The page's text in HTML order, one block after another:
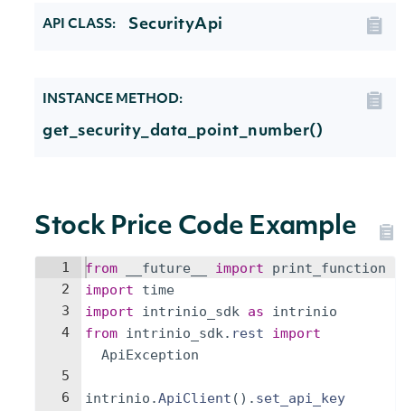
API CLASS: SecurityApi
INSTANCE METHOD:
get_security_data_point_number()
Stock Price Code Example
1
2
3
4
5
6
from __future__ import
print_function
import
time
import
intrinio_sdk as
intrinio
from intrinio_sdk. rest
import
ApiException
intrinio .ApiClient ( ) . set_api_key